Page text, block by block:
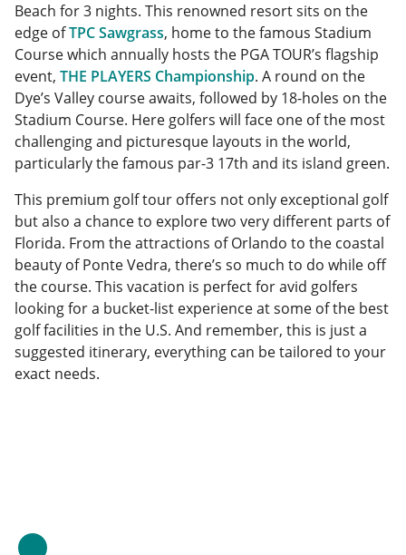
Beach for 3 nights. This renowned resort sits on the
edge ofTPC Sawgrass, home to the famous Stadium
Course which annually hosts the PGA TOUR’s flagship
event, THE PLAYERS Championship. A round on the
Dye’s Valley course awaits, followed by 18-holes on the
Stadium Course. Here golfers will face one of the most
challenging and picturesque layouts in the world,
particularly the famous par-3 17th and its island green.
This premium golf tour offers not only exceptional golf
but also a chance to explore two very different parts of
Florida. From the attractions of Orlando to the coastal
beauty of Ponte Vedra, there’s so much to do while off
the course. This vacation is perfect for avid golfers
looking for a bucket-list experience at some of the best
golf facilities in the U.S. And remember, this is just a
suggested itinerary, everything can be tailored to your
exact needs.